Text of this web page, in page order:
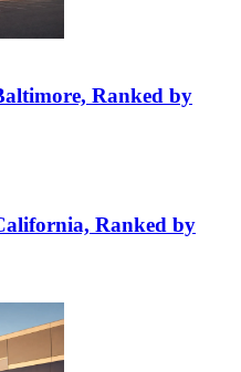
Ranked by
Ranked by